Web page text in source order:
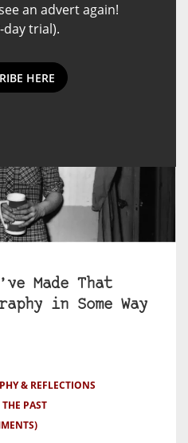
an advert again!
day trial).
HERE
Made That
in Some Way
& REFLECTIONS
PAST